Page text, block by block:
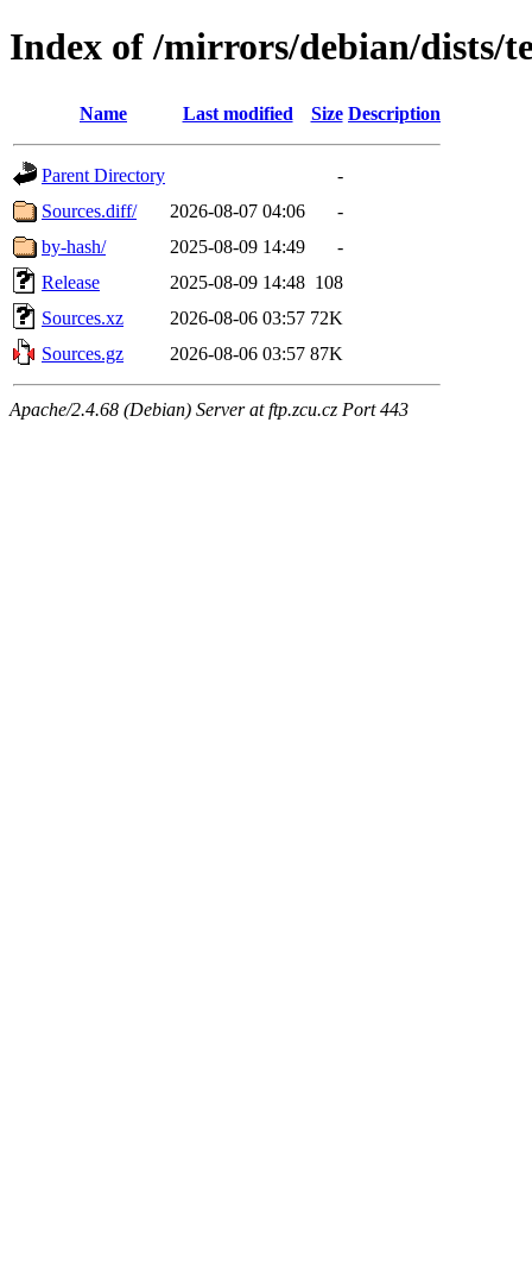
Index of /mirrors/debian/dists/
Name Last modified Size Description
Parent Directory
-
Sources.diff/
2026-08-07 04:06
-
by-hash/
2025-08-09 14:49
-
Release
2025-08-09 14:48 108
Sources.xz
2026-08-06 03:57 72K
Sources.gz
2026-08-06 03:57 87K
Apache/2.4.68 (Debian) Server at ftp.zcu.cz Port 443